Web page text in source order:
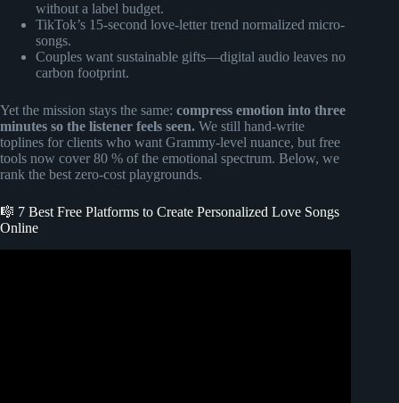
without a label budget.
TikTok’s 15-second love-letter trend normalized micro-
songs.
Couples want sustainable gifts—digital audio leaves no
carbon footprint.
Yet the mission stays the same: compress emotion into three
minutes so the listener feels seen. We still hand-write
toplines for clients who want Grammy-level nuance, but free
tools now cover 80 % of the emotional spectrum. Below, we
rank the best zero-cost playgrounds.
🎼 7 Best Free Platforms to Create Personalized Love Songs
Online